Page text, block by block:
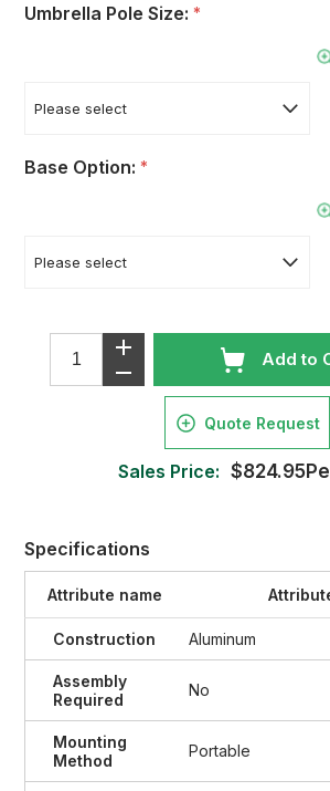
Umbrella Pole Size: *
Base Option: *
Add to
Quote Request
Sales Price:
Specifications
Attribute name
Construction Aluminum
Assembly
Required
No
Mounting
Method
Portable